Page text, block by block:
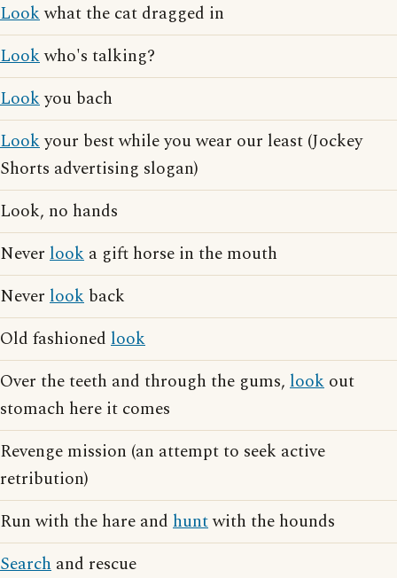
Lookwhat the cat dragged in
Lookwho's talking?
Lookyou bach
Lookyour best while you wear our least (Jockey
Shorts advertising slogan)
Look, no hands
Never look a gift horse in the mouth
Never look back
Old fashioned look
Over the teeth and through the gums, look out
stomach here it comes
Revenge mission (an attempt to seek active
retribution)
Run with the hare and huntwith the hounds
Search and rescue